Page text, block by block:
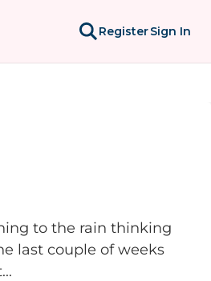
RegisterSign In
to the rain thinking
last couple of weeks